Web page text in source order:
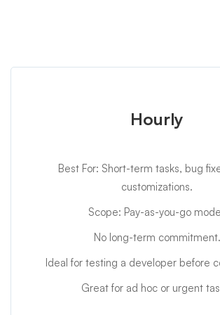
Hourly
Best For: Short-term tasks, bug
customizations.
Scope: Pay-as-you-go
No long-term commitment.
Ideal for testing a developer before
Great for ad hoc or urgent